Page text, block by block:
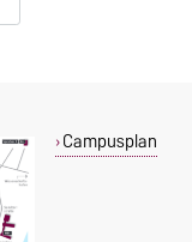
Campusplan